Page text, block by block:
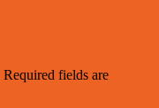
Required fields are